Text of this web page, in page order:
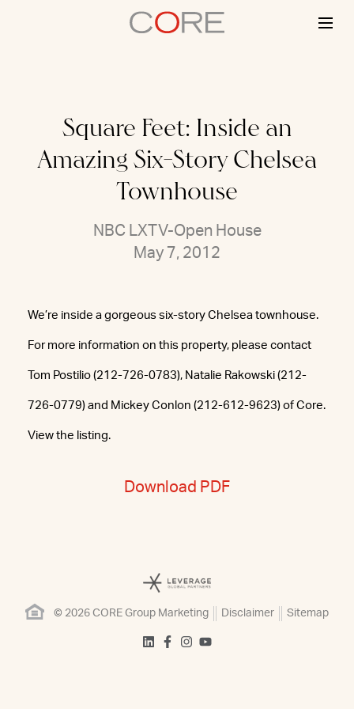
Square Feet: Inside an
Amazing Six-Story Chelsea
Townhouse
NBC LXTV-Open House
May 7, 2012
We’re inside a gorgeous six-story Chelsea townhouse.
For more information on this property, please contact
Tom Postilio (212-726-0783), Natalie Rakowski (212-
726-0779) and Mickey Conlon (212-612-9623) of Core.
View the listing.
Download PDF
© 2026 CORE Group Marketing Disclaimer Sitemap